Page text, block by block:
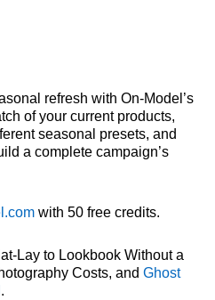
refresh with On-Model’s
of your current products,
seasonal presets, and
a complete campaign’s
with 50 free credits.
Lay to Lookbook Without a
Costs, and Ghost
.